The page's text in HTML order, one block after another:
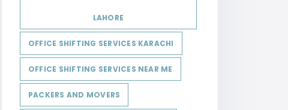
LAHORE
OFFICE SHIFTING SERVICES KARACHI
OFFICE SHIFTING SERVICES NEAR ME
PACKERS AND MOVERS